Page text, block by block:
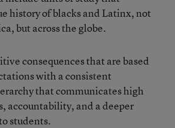
history of blacks and Latinx, not
but across the globe.
consequences that are based
with a consistent
that communicates high
accountability, and a deeper
students.